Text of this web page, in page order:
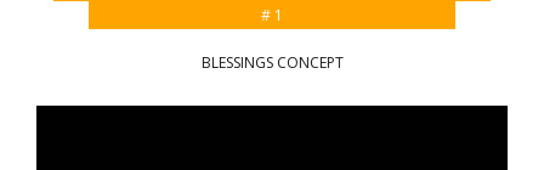
# 1
BLESSINGS CONCEPT